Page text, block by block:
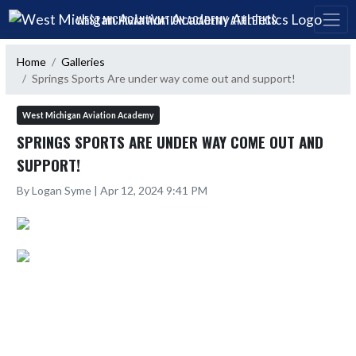
Skip Navigation Menu
WEST MICHIGAN AVIATION ACADEMY ATHLETICS
Home
Galleries
Springs Sports Are under way come out and support!
West Michigan Aviation Academy
SPRINGS SPORTS ARE UNDER WAY COME OUT AND
SUPPORT!
By Logan Syme | Apr 12, 2024 9:41 PM